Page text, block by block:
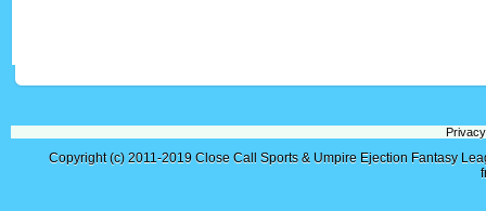
Copyright (c) 2011-2019 Close Call Sports & Umpire Ejection Fantasy